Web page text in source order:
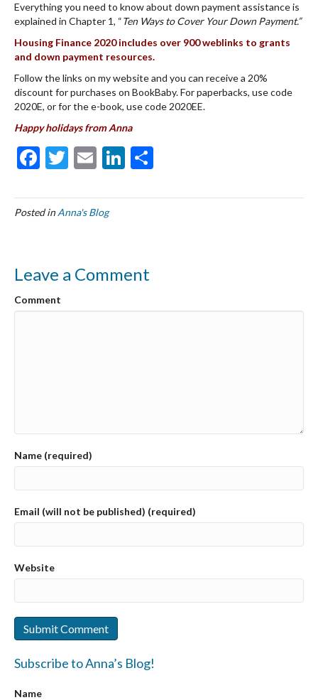
Everything you need to know about down payment assistance is
explained in Chapter 1, “Ten Ways to Cover Your Down Payment.”
Housing Finance 2020 includes over 900 weblinks to grants
and down payment resources.
Follow the links on my website and you can receive a 20%
discount for purchases on BookBaby. For paperbacks, use code
2020E, or for the e-book, use code 2020EE.
Happy holidays fromAnna
F
e
b
o
k
T
itt
er
E
ai
l
Li
ke ar
Posted inAnna's Blog
Leave a Comment
Comment
Name (required)
Email (will not be published) (required)
Website
Subscribe to Anna’s Blog!
Name